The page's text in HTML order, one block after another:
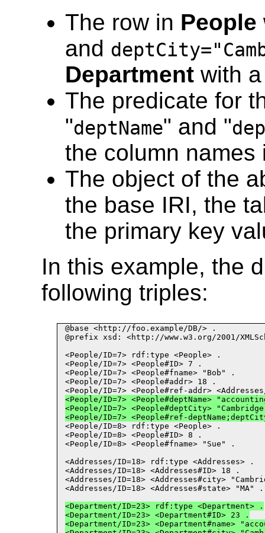
The row in People
and
Department with
The predicate for
"deptName" and "
the column names
The object of the
the base IRI, the
the primary key
In this example, the
following triples:
@base <http://foo.example/DB/> .
@prefix xsd: <http://www.w3.org/2001/
<People/ID=7> rdf:type <People> .
<People/ID=7> <People#ID> 7 .
<People/ID=7> <People#fname> "Bob" .
<People/ID=7> <People#addr> 18 .
<People/ID=7> <People#ref - addr>
<People/ID=7> <People#deptName>
<People/ID=7> <People#deptCity>
<People/ID=7> <People#ref -
<People/ID=8> rdf:type <People> .
<People/ID=8> <People#ID> 8 .
<People/ID=8> <People#fname> "Sue" .
<Addresses/ID=18> rdf:type <Addresses> .
<Addresses/ID=18> <Addresses#ID> 18 .
<Addresses/ID=18> <Addresses#city>
<Addresses/ID=18> <Addresses#state> "MA" .
<Department/ID=23> rdf:type <Department> .
<Department/ID=23> <Department#ID> 23 .
<Department/ID=23> <Department#name>